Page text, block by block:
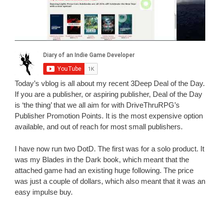
Today’s vblog is all about my recent 3Deep Deal of the Day.
If you are a publisher, or aspiring publisher, Deal of the Day
is ‘the thing’ that we all aim for with DriveThruRPG’s
Publisher Promotion Points. It is the most expensive option
available, and out of reach for most small publishers.
I have now run two DotD. The first was for a solo product. It
was my Blades in the Dark book, which meant that the
attached game had an existing huge following. The price
was just a couple of dollars, which also meant that it was an
easy impulse buy.